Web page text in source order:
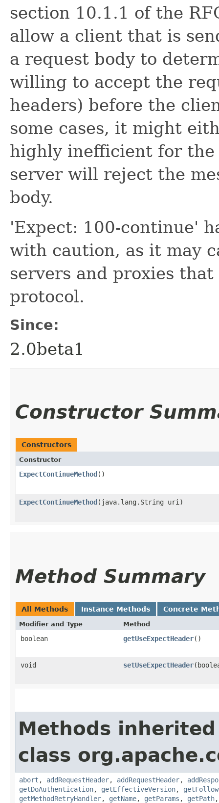
section 10.1.1 of the
allow a client that is
a request body to
willing to accept the
headers) before the
some cases, it might
highly inefficient for
server will reject the
body.
'Expect: 100-continue'
with caution, as it may
servers and proxies
protocol.
Since:
2.0beta1
Constructor
Constructors
Constructor
ExpectContinueMethod ()
ExpectContinueMethod ​(java.lang.String uri)
Method Summary
All Methods Instance Methods Concrete
Modifier and Type Method
boolean getUseExpectHeader()
void setUseExpectHeader
Methods
class
abort , addRequestHeader, addRequestHeader,
getDoAuthentication, getEffectiveVersion,
getMethodRetryHandler, getName, getParams , getPath